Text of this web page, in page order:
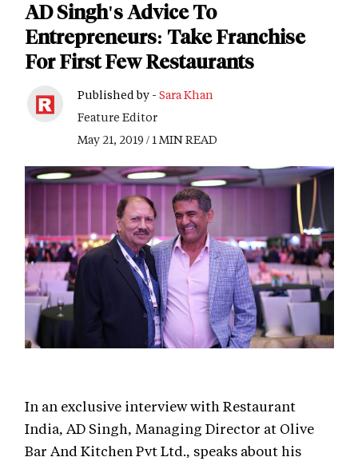
AD Singh's Advice To
Entrepreneurs: Take Franchise
For First Few Restaurants
Published by - Sara Khan
Feature Editor
May 21, 2019 / 1 MIN READ
In an exclusive interview with Restaurant
India, AD Singh, Managing Director at Olive
Bar And Kitchen Pvt Ltd., speaks about his